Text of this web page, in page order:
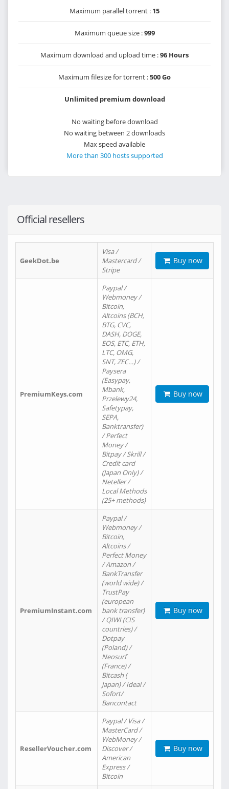
Maximum parallel torrent : 15
Maximum queue size :999
Maximum download and upload time :96 Hours
Maximum filesize for torrent :500 Go
Unlimited premium download
No waiting before download
No waiting between 2 downloads
Max speed available
More than 300 hosts supported
Official resellers
GeekDot.be
Visa /
Mastercard /
Stripe
Buy now
PremiumKeys.com
Paypal /
Webmoney /
Bitcoin,
Altcoins (BCH,
BTG, CVC,
DASH, DOGE,
EOS, ETC, ETH,
LTC, OMG,
SNT, ZEC…) /
Paysera
(Easypay,
Mbank,
Przelewy24,
Safetypay,
SEPA,
Banktransfer)
/ Perfect
Money /
Bitpay / Skrill /
Credit card
(Japan Only) /
Neteller /
Local Methods
(25+ methods)
Buy now
PremiumInstant.com
Paypal /
Webmoney /
Bitcoin,
Altcoins /
Perfect Money
/ Amazon /
BankTransfer
(world wide) /
TrustPay
(european
bank transfer)
/ QIWI (CIS
countries) /
Dotpay
(Poland) /
Neosurf
(France) /
Bitcash (
Japan) / Ideal /
Sofort/
Bancontact
Buy now
ResellerVoucher.com
Paypal / Visa /
MasterCard /
WebMoney /
Discover /
American
Express /
Bitcoin
Buy now